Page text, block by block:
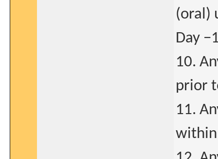
(oral)
Day
10.
prior
11.
within